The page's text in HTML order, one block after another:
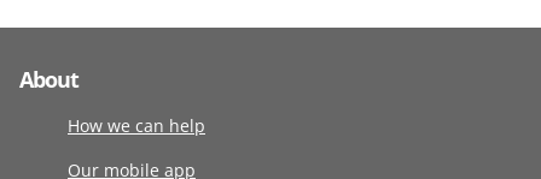
About
How we can help
Our mobile app